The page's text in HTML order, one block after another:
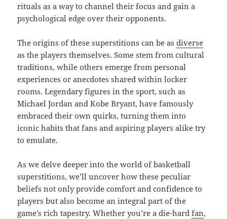
rituals as a way to channel their focus and gain a
psychological edge over their opponents.
The origins of these superstitions can be asdiverse
as the players themselves. Some stem from cultural
traditions, while others emerge from personal
experiences or anecdotes shared within locker
rooms. Legendary figures in the sport, such as
Michael Jordan and Kobe Bryant, have famously
embraced their own quirks, turning them into
iconic habits that fans and aspiring players alike try
to emulate.
As we delve deeper into the world of basketball
superstitions, we’ll uncover how these peculiar
beliefs not only provide comfort and confidence to
players but also become an integral part of the
game’s rich tapestry. Whether you’re a die-hardfan,